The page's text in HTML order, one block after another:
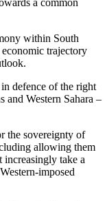
a common
within South
economic trajectory
defence of the right
and Western Sahara –
the sovereignty of
allowing them
increasingly take a
imposed